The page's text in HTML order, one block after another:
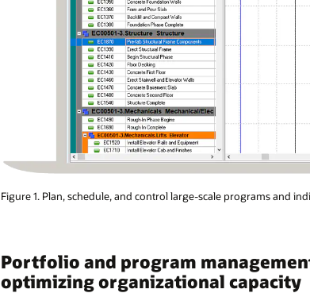
Figure 1. Plan, schedule, and control large-scale programs and
Portfolio and program
optimizing organizational capacity